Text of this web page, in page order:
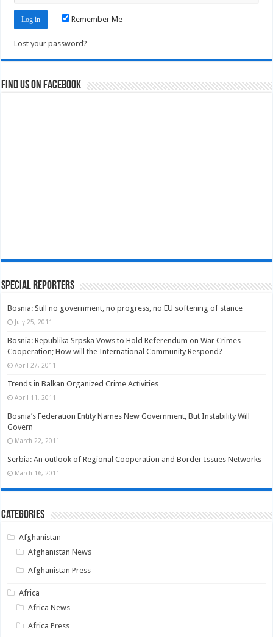
Remember Me
Lost your password?
Find us on Facebook
Special Reporters
Bosnia: Still no government, no progress, no EU softening of stance
July 25, 2011
Bosnia: Republika Srpska Vows to Hold Referendum on War Crimes
Cooperation; How will the International Community Respond?
April 27, 2011
Trends in Balkan Organized Crime Activities
April 11, 2011
Bosnia’s Federation Entity Names New Government, But Instability Will
Govern
March 22, 2011
Serbia: An outlook of Regional Cooperation and Border Issues Networks
March 16, 2011
Categories
Afghanistan
Afghanistan News
Afghanistan Press
Africa
Africa News
Africa Press